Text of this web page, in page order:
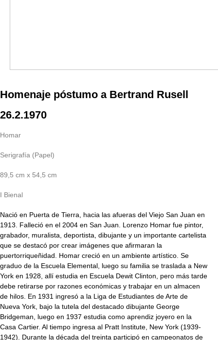
Homenaje póstumo a Bertrand Rusell
26.2.1970
Homar
Serigrafía (Papel)
89,5 cm x 54,5 cm
I Bienal
Nació en Puerta de Tierra, hacia las afueras del Viejo San Juan en
1913. Falleció en el 2004 en San Juan. Lorenzo Homar fue pintor,
grabador, muralista, deportista, dibujante y un importante cartelista
que se destacó por crear imágenes que afirmaran la
puertorriqueñidad. Homar creció en un ambiente artístico. Se
graduo de la Escuela Elemental, luego su familia se traslada a New
York en 1928, allí estudia en Escuela Dewit Clinton, pero más tarde
debe retirarse por razones económicas y trabajar en un almacen
de hilos. En 1931 ingresó a la Liga de Estudiantes de Arte de
Nueva York, bajo la tutela del destacado dibujante George
Bridgeman, luego en 1937 estudia como aprendiz joyero en la
Casa Cartier. Al tiempo ingresa al Pratt Institute, New York (1939-
1942). Durante la década del treinta participó en campeonatos de